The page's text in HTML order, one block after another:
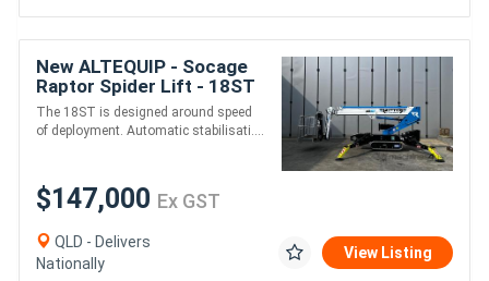
New ALTEQUIP - Socage
Raptor Spider Lift - 18ST
- 18m Height - 230KG
Weight
The 18ST is designed around speed
of deployment. Automatic stabilisati....
$147,000 Ex GST
QLD - Delivers
Nationally
View Listing